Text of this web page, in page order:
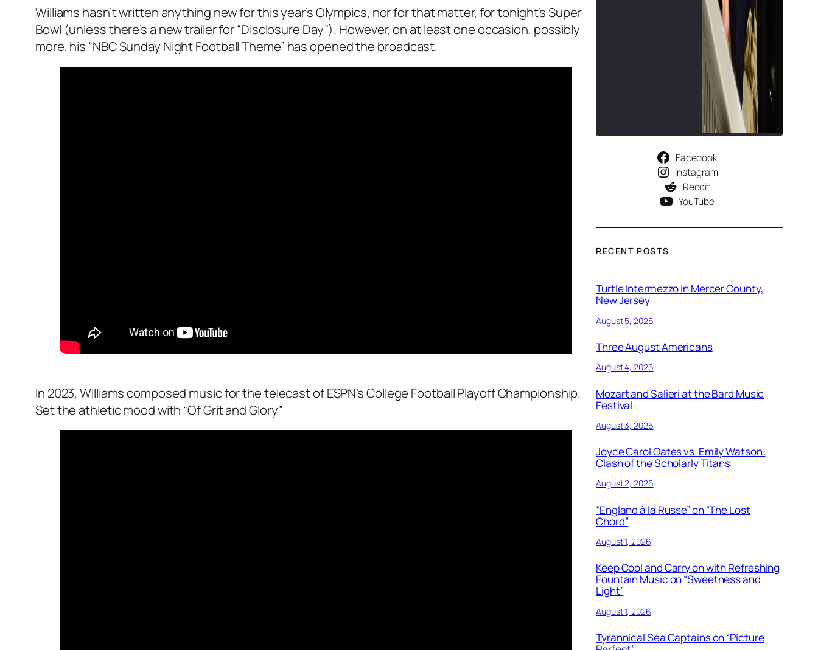
Williams hasn’t written anything new for this year’s Olympics, nor for that matter, for tonight’s Super
Bowl (unless there’s a new trailer for “Disclosure Day”). However, on at least one occasion, possibly
more, his “NBC Sunday Night Football Theme” has opened the broadcast.
In 2023, Williams composed music for the telecast of ESPN’s College Football Playoff Championship.
Set the athletic mood with “Of Grit and Glory.”
Facebook
Instagram
Reddit
YouTube
RECENT POSTS
Turtle Intermezzo in Mercer County,
New Jersey
August 5, 2026
Three August Americans
August 4, 2026
Mozart and Salieri at the Bard Music
Festival
August 3, 2026
Joyce Carol Oates vs. Emily Watson:
Clash of the Scholarly Titans
August 2, 2026
“England à la Russe” on “The Lost
Chord”
August 1, 2026
Keep Cool and Carry on with Refreshing
Fountain Music on “Sweetness and
Light”
August 1, 2026
Tyrannical Sea Captains on “Picture